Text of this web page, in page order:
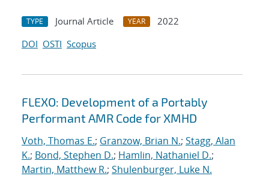
TYPE Journal Article YEAR
2022
DOI OSTI Scopus
FLEXO: Development of a Portably
Performant AMR Code for XMHD
Voth, Thomas E.; Granzow, Brian N.; Stagg, Alan
K.; Bond, Stephen D.; Hamlin, Nathaniel D.;
Martin, Matthew R.; Shulenburger, Luke N.